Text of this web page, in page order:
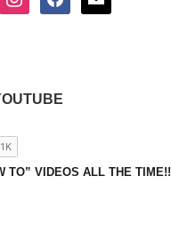
TO” VIDEOS ALL THE TIME!!